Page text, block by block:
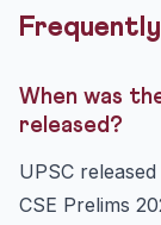
When was
released?
UPSC
CSE Prelims